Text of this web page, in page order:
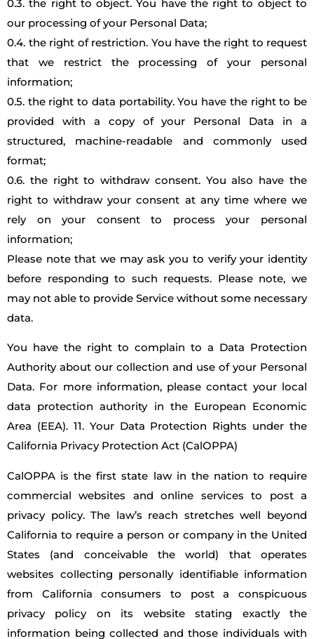
0.3. the right to object. You have the right to object to
our processing of your Personal Data;
0.4. the right of restriction. You have the right to request
that we restrict the processing of your personal
information;
0.5. the right to data portability. You have the right to be
provided with a copy of your Personal Data in a
structured, machine-readable and commonly used
format;
0.6. the right to withdraw consent. You also have the
right to withdraw your consent at any time where we
rely on your consent to process your personal
information;
Please note that we may ask you to verify your identity
before responding to such requests. Please note, we
may not able to provide Service without some necessary
data.
You have the right to complain to a Data Protection
Authority about our collection and use of your Personal
Data. For more information, please contact your local
data protection authority in the European Economic
Area (EEA). 11. Your Data Protection Rights under the
California Privacy Protection Act (CalOPPA)
CalOPPA is the first state law in the nation to require
commercial websites and online services to post a
privacy policy. The law’s reach stretches well beyond
California to require a person or company in the United
States (and conceivable the world) that operates
websites collecting personally identifiable information
from California consumers to post a conspicuous
privacy policy on its website stating exactly the
information being collected and those individuals with